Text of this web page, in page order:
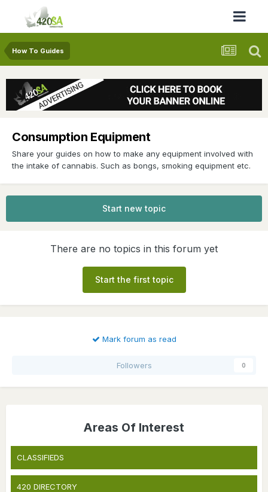
How To Guides
Consumption Equipment
Share your guides on how to make any equipment involved with
the intake of cannabis. Such as bongs, smoking equipment etc.
Start new topic
There are no topics in this forum yet
Start the first topic
Mark forum as read
Followers 0
Areas Of Interest
CLASSIFIEDS
420 DIRECTORY